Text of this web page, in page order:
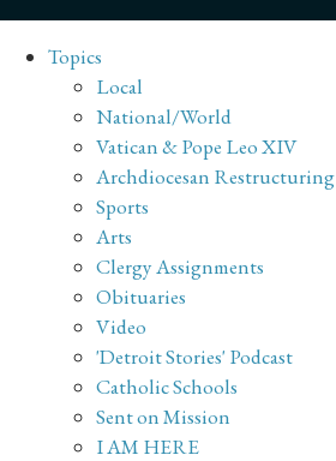
Topics
Local
National/World
Vatican & Pope Leo XIV
Archdiocesan Restructuring
Sports
Arts
Clergy Assignments
Obituaries
Video
'Detroit Stories' Podcast
Catholic Schools
Sent on Mission
I AM HERE